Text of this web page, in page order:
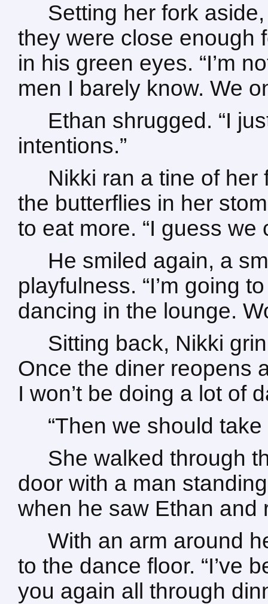
Setting her fork
they were close enough
in his green eyes. “I’m
men I barely know. We
Ethan shrugged. “I
intentions.”
Nikki ran a tine of
the butterflies in her
to eat more. “I guess we
He smiled again, a
playfulness. “I’m going
dancing in the lounge.
Sitting back, Nikki
Once the diner reopens
I won’t be doing a lot of
“Then we should
She walked through
door with a man
when he saw Ethan and
With an arm around
to the dance floor. “I’ve
you again all through